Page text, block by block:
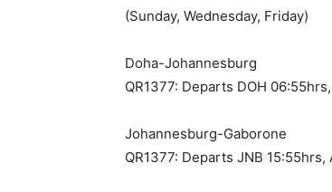
(Sunday, Wednesday, Friday)
Doha-Johannesburg
QR1377: Departs DOH
Johannesburg-Gaborone
QR1377: Departs JNB 15:55hrs,